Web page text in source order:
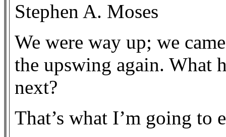
Stephen A. Moses
We were way up; we
the upswing again. What
next?
That’s what I’m going to